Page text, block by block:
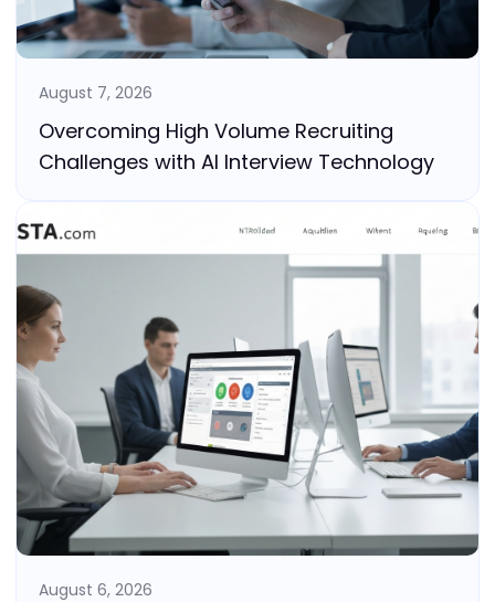
August 7, 2026
Overcoming High Volume Recruiting
Challenges with AI Interview Technology
August 6, 2026